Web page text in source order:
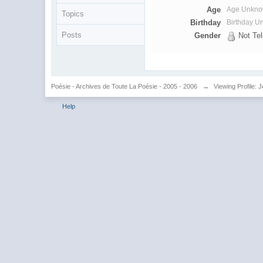
Topics
Posts
Age
Age
Birthday Birthday
Gender Not
Poésie - Archives de Toute La Poésie - 2005 - 2006 → Viewing Profile:
Help